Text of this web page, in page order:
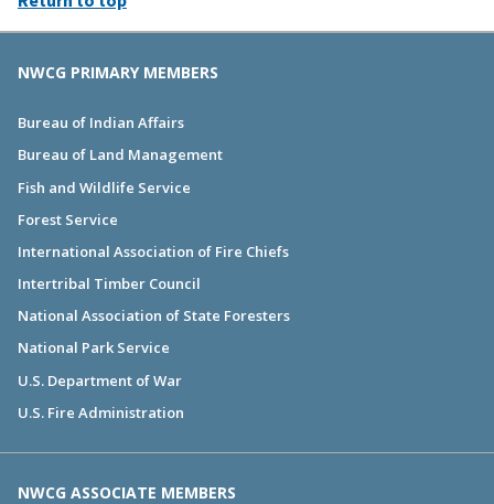
NWCG PRIMARY MEMBERS
Bureau of Indian Affairs
Bureau of Land Management
Fish and Wildlife Service
Forest Service
International Association of Fire Chiefs
Intertribal Timber Council
National Association of State Foresters
National Park Service
U.S. Department of War
U.S. Fire Administration
NWCG ASSOCIATE MEMBERS